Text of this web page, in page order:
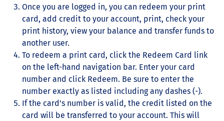
Once you are logged in, you can redeem your print
card, add credit to your account, print, check your
print history, view your balance and transfer funds to
another user.
To redeem a print card, click the Redeem Card link
on the left-hand navigation bar. Enter your card
number and click Redeem. Be sure to enter the
number exactly as listed including any dashes (-).
If the card’s number is valid, the credit listed on the
card will be transferred to your account. This will